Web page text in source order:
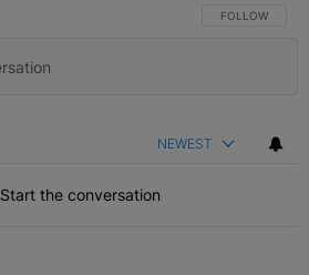
FOLLOW THIS
FOLLOW
NEWEST
Start the conversation